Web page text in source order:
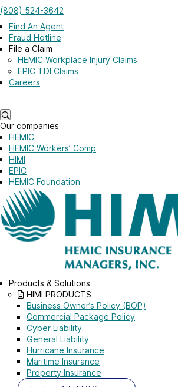
Skip to main content
(808) 524-3642
Find An Agent
Fraud Hotline
File a Claim
HEMIC Workplace Injury Claims
EPIC TDI Claims
Careers
Our companies
HEMIC
HEMIC Workers’ Comp
HIMI
EPIC
HEMIC Foundation
Products & Solutions
HIMI PRODUCTS
Business Owner’s Policy (BOP)
Commercial Package Policy
Cyber Liability
General Liability
Hurricane Insurance
Maritime Insurance
Property Insurance